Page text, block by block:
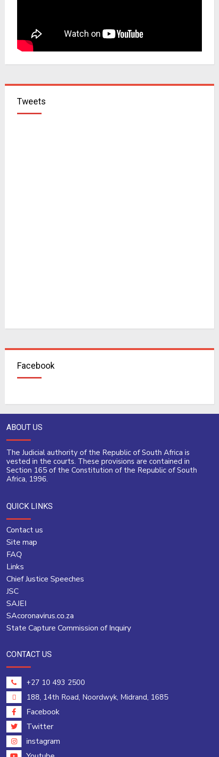
Tweets
Facebook
ABOUT US
The Judicial authority of the Republic of South Africa is
vested in the courts. These provisions are contained in
Section 165 of the Constitution of the Republic of South
Africa, 1996.
QUICK LINKS
Contact us
Site map
FAQ
Links
Chief Justice Speeches
JSC
SAJEI
SAcoronavirus.co.za
State Capture Commission of Inquiry
CONTACT US
+27 10 493 2500
188, 14th Road, Noordwyk, Midrand, 1685
Facebook
Twitter
instagram